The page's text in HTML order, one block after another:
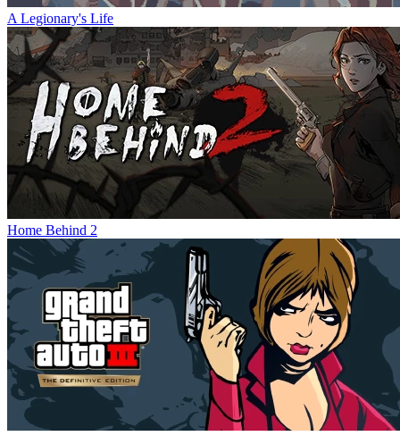
A Legionary's Life
Home Behind 2